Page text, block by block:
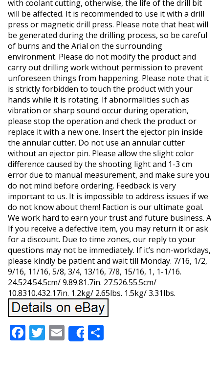
with coolant cutting, otherwise, the life of the drill bit
will be affected. It is recommended to use it with a drill
press or magnetic drill press. Please note that heat will
be generated during the drilling process, so be careful
of burns and the Arial on the surrounding
environment. Please do not modify the product and
carry out drilling work without permission to prevent
unforeseen things from happening. Please note that it
is strictly forbidden to touch the product with your
hands while it is rotating. If abnormalities such as
vibration or sharp sound occur during operation,
please stop the operation and check the product or
replace it with a new one. Insert the ejector pin inside
the annular cutter. Do not use an annular cutter
without an ejector pin. Please allow the slight color
difference caused by the shooting light and 1-3 cm
error due to manual measurement, and make sure you
do not mind before ordering. Feedback is very
important to us. It is impossible to address issues if we
do not know about them! Faction is our ultimate goal.
We work hard to earn your trust and future business. A
If you receive a defective item, you may return it or ask
for a discount. Due to time zones, our reply to your
questions may not be immediately. If it’s non-workdays,
please kindly be patient and wait till Monday. 7/16, 1/2,
9/16, 11/16, 5/8, 3/4, 13/16, 7/8, 15/16, 1, 1-1/16.
24.524.54.5cm/ 9.89.81.7in. 27.526.55.5cm/
10.8310.432.17in. 1.2kg/ 2.65lbs. 1.5kg/ 3.31lbs.
Facebook
Twitter
Email
ShareShare